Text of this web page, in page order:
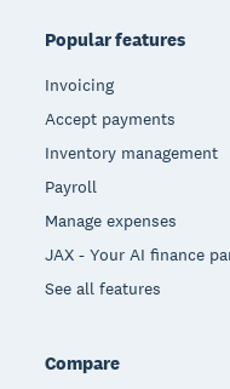
Popular features
Invoicing
Accept payments
Inventory management
Payroll
Manage expenses
JAX - Your AI finance
See all features
Compare